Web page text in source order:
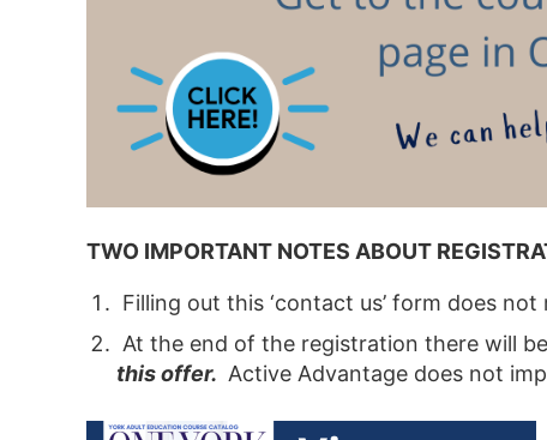
TWO IMPORTANT NOTES ABOUT
Filling out this ‘contact us’ form does
At the end of the registration there will
this offer. Active Advantage does not